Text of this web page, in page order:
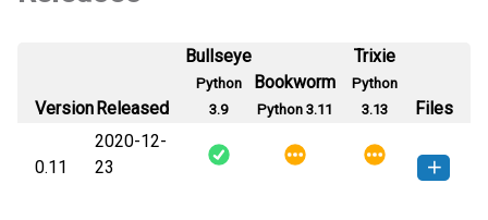
VersionReleased
Bullseye
Python
3.9
Bookworm
Python 3.11
Trixie
Python
3.13
Files
0.11
2020-12-
23